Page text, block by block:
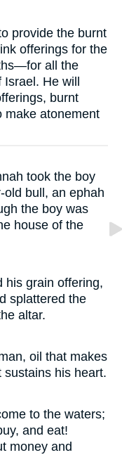
provide the burnt
offerings for the
all the
He will
burnt
make atonement
took the boy
old bull, an ephah
the boy was
house of the
his grain offering,
splattered the
altar.
oil that makes
sustains his heart.
to the waters;
and eat!
money and